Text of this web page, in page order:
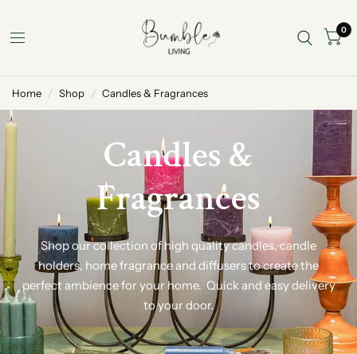
0
Home / Shop / Candles & Fragrances
Candles &
Fragrances
Shop our collection of high quality candles, candle
holders, home fragrance and diffusers to create the
perfect ambience for your home. Quick and easy delivery
to your door.